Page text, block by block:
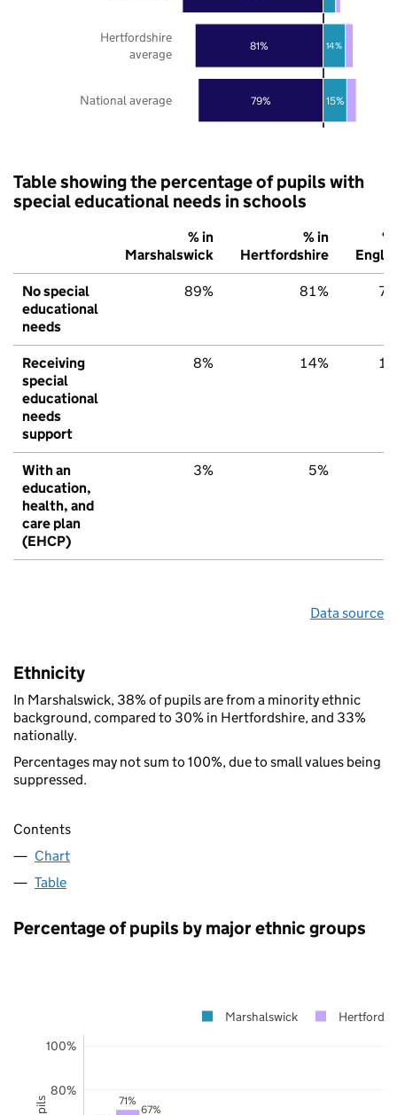
79%
81%
15%
14%
National average
Hertfordshire
average
Table showing the percentage of pupils with
special educational needs in schools
% in
Marshalswick
% in
Hertfordshire
%
No special
educational
needs
89% 81%
Receiving
special
educational
needs
support
8% 14%
With an
education,
health, and
care plan
(EHCP)
3% 5%
Data source
Ethnicity
In Marshalswick, 38% of pupils are from a minority ethnic
background, compared to 30% in Hertfordshire, and 33%
nationally.
Percentages may not sum to 100%, due to small values being
suppressed.
Contents
Chart
Table
Percentage of pupils by major ethnic groups
71%
67%
80%
100%
Marshalswick